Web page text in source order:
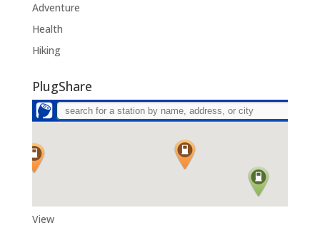
Adventure
Health
Hiking
PlugShare
View